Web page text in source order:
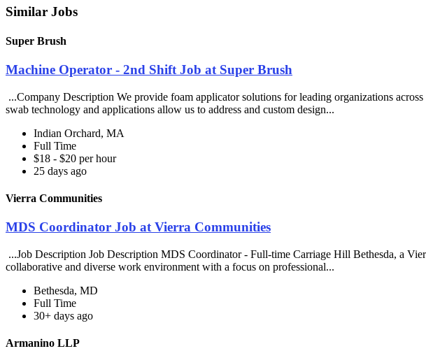
Similar Jobs
Super Brush
Machine Operator - 2nd Shift Job at Super Brush
...Company Description We provide foam applicator solutions for leading organizations
swab technology and applications allow us to address and custom design...
Indian Orchard, MA
Full Time
$18 - $20 per hour
25 days ago
Vierra Communities
MDS Coordinator Job at Vierra Communities
...Job Description Job Description MDS Coordinator - Full-time Carriage Hill Bethesda, a
collaborative and diverse work environment with a focus on professional...
Bethesda, MD
Full Time
30+ days ago
Armanino LLP